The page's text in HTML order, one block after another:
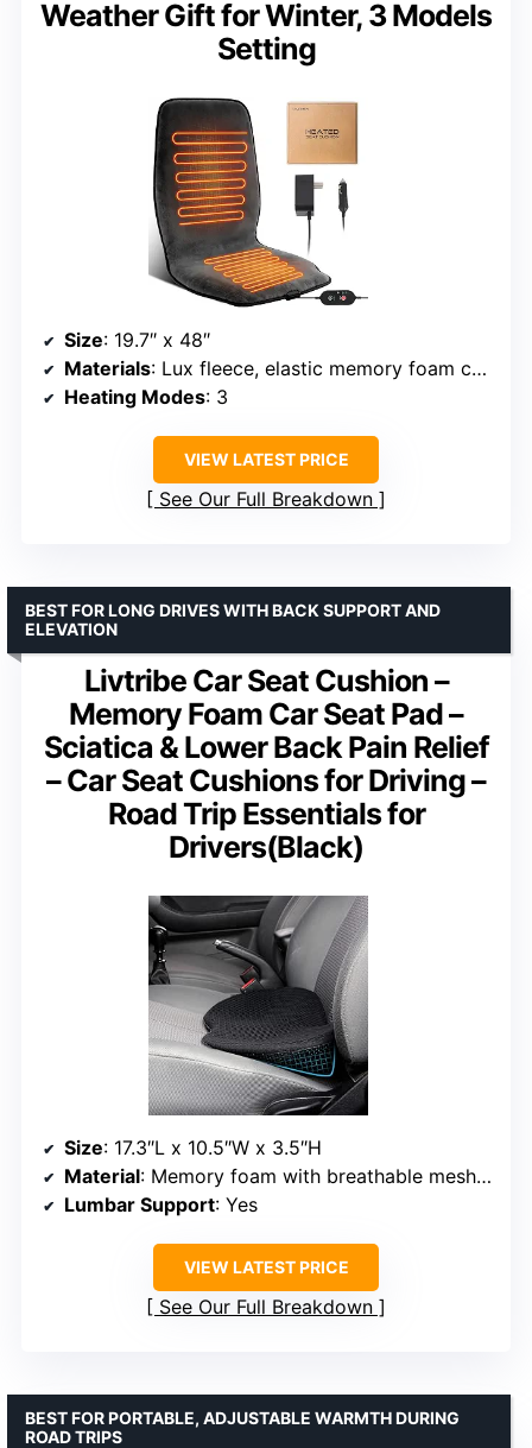
Weather Gift for Winter, 3 Models
Setting
Size: 19.7″ x 48″
Materials: Lux fleece, elastic memory foam core
Heating Modes: 3
VIEW LATEST PRICE
See Our Full Breakdown
Livtribe Car Seat Cushion –
Memory Foam Car Seat Pad –
Sciatica & Lower Back Pain Relief
– Car Seat Cushions for Driving –
Road Trip Essentials for
Drivers(Black)
BEST FOR LONG DRIVES WITH BACK SUPPORT AND
ELEVATION
Size: 17.3″L x 10.5″W x 3.5″H
Material: Memory foam with breathable mesh cover
Lumbar Support: Yes
VIEW LATEST PRICE
See Our Full Breakdown
BEST FOR PORTABLE, ADJUSTABLE WARMTH DURING
ROAD TRIPS